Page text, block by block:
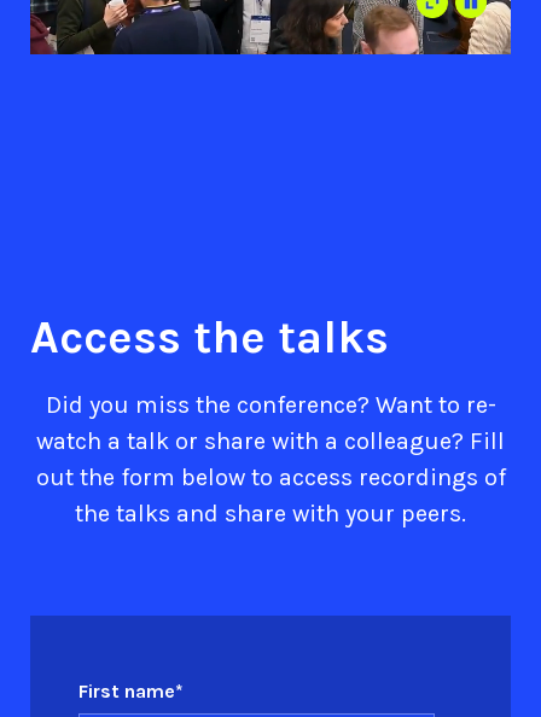
Access the talks
Did you miss the conference? Want to re-
watch a talk or share with a colleague? Fill
out the form below to access recordings of
the talks and share with your peers.
First name*